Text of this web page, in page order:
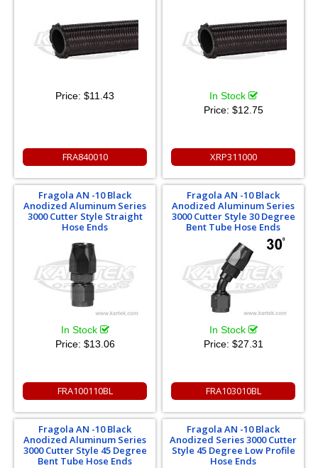
Price: $11.43
FRA840010
In Stock
Price: $12.75
XRP311000
Fragola AN -10 Black
Anodized Aluminum Series
3000 Cutter Style Straight
Hose Ends
In Stock
Price: $13.06
FRA100110BL
Fragola AN -10 Black
Anodized Aluminum Series
3000 Cutter Style 30 Degree
Bent Tube Hose Ends
In Stock
Price: $27.31
FRA103010BL
Fragola AN -10 Black
Anodized Aluminum Series
3000 Cutter Style 45 Degree
Bent Tube Hose Ends
Fragola AN -10 Black
Anodized Series 3000 Cutter
Style 45 Degree Low Profile
Hose Ends